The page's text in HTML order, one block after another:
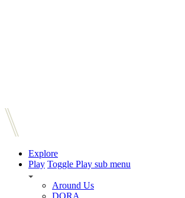
Explore
Play Toggle Play sub menu
Around Us
DORA